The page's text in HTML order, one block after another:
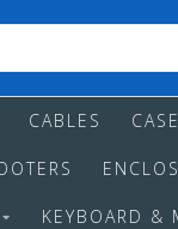
CABLES
KEYBOARD &